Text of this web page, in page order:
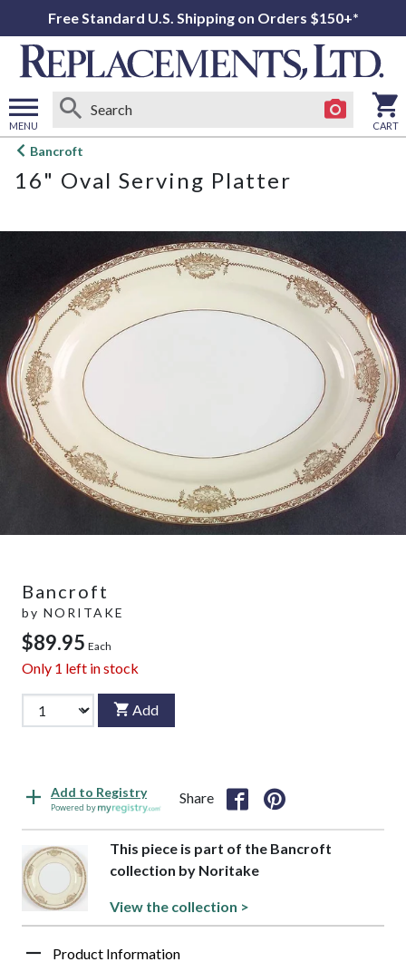
Free Standard U.S. Shipping on Orders $150+*
MENU
Open
menu
CART
Bancroft
16" Oval Serving Platter
Bancroft
by NORITAKE
$89.95 Each
Only 1 left in stock
Add
Add to Registry
Powered by
Share
This piece is part of the Bancroft
collection by Noritake
View the collection >
Product Information